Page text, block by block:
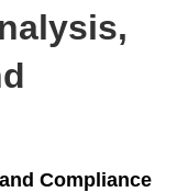
Compliance